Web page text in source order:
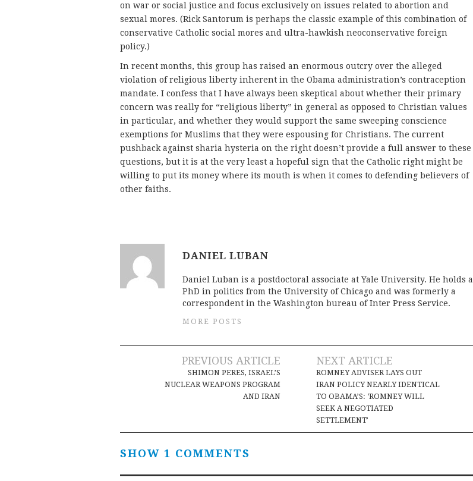
on war or social justice and focus exclusively on issues related to abortion and
sexual mores. (Rick Santorum is perhaps the classic example of this combination of
conservative Catholic social mores and ultra-hawkish neoconservative foreign
policy.)
In recent months, this group has raised an enormous outcry over the alleged
violation of religious liberty inherent in the Obama administration’s contraception
mandate. I confess that I have always been skeptical about whether their primary
concern was really for “religious liberty” in general as opposed to Christian values
in particular, and whether they would support the same sweeping conscience
exemptions for Muslims that they were espousing for Christians. The current
pushback against sharia hysteria on the right doesn’t provide a full answer to these
questions, but it is at the very least a hopeful sign that the Catholic right might be
willing to put its money where its mouth is when it comes to defending believers of
other faiths.
DANIEL LUBAN
Daniel Luban is a postdoctoral associate at Yale University. He holds a
PhD in politics from the University of Chicago and was formerly a
correspondent in the Washington bureau of Inter Press Service.
MORE POSTS
navigation
PREVIOUS ARTICLE
SHIMON PERES, ISRAEL’S
NUCLEAR WEAPONS PROGRAM
AND IRAN
NEXT ARTICLE
ROMNEY ADVISER LAYS OUT
IRAN POLICY NEARLY IDENTICAL
TO OBAMA’S: ‘ROMNEY WILL
SEEK A NEGOTIATED
SETTLEMENT’
SHOW 1 COMMENTS